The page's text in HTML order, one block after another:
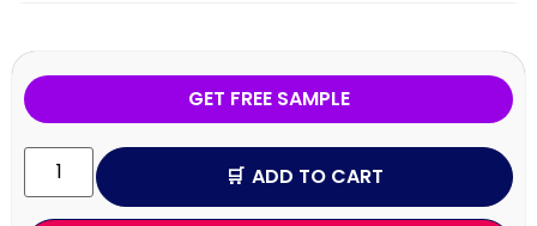
GET FREE SAMPLE
ADD TO CART